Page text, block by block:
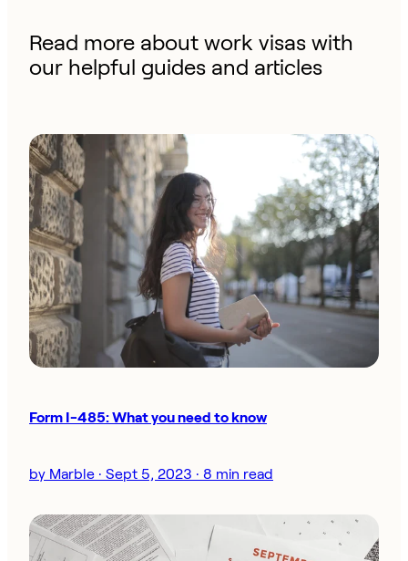
Read more about work visas with
our helpful guides and articles
Form I-485: What you need to know
by Marble · Sept 5, 2023 · 8 min read